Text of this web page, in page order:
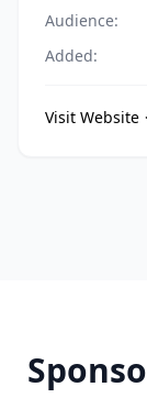
Audience:
Added:
Visit Website